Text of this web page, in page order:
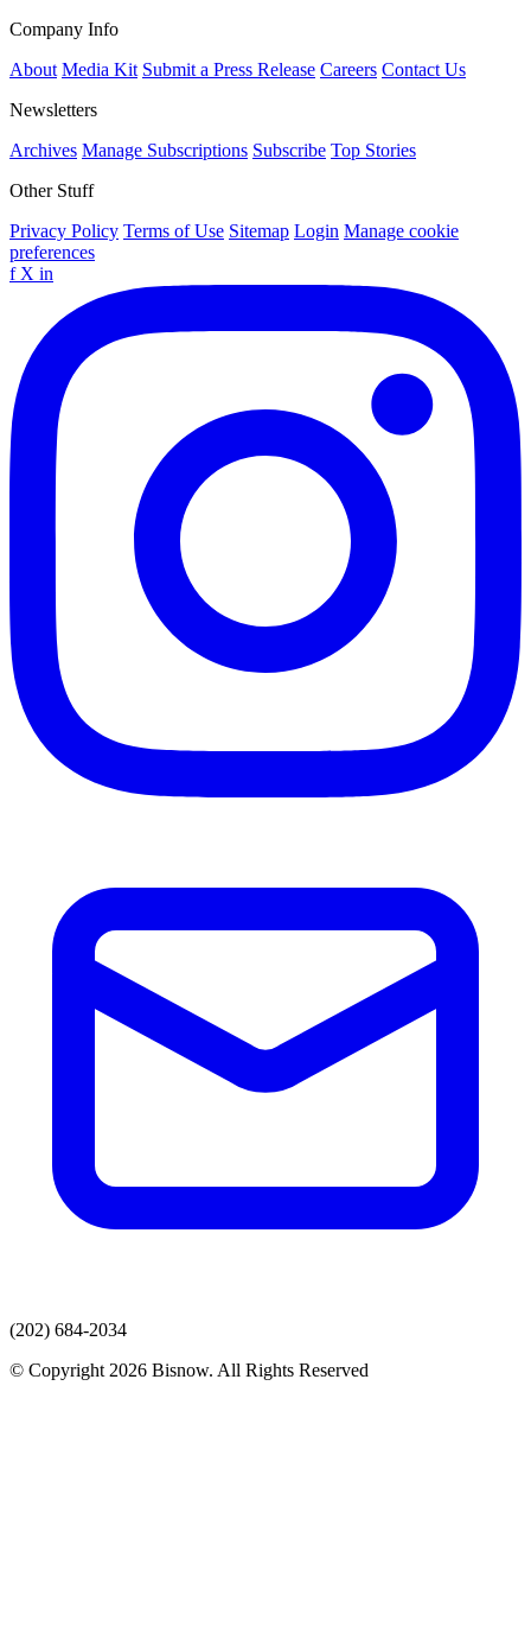
Company Info
About Media Kit Submit a Press Release Careers Contact Us
Newsletters
Archives Manage Subscriptions Subscribe Top Stories
Other Stuff
Privacy Policy Terms of Use Sitemap Login Manage cookie
preferences
f X in
(202) 684-2034
© Copyright 2026 Bisnow. All Rights Reserved